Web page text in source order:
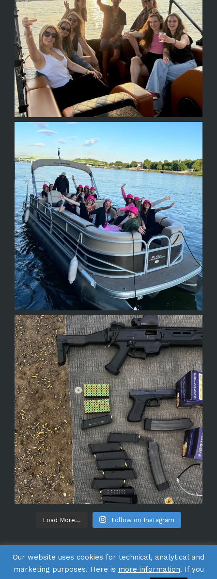
Load More... Follow on Instagram
Our website uses cookies for technical, analytical and
marketing purposes. Here is more information. If you